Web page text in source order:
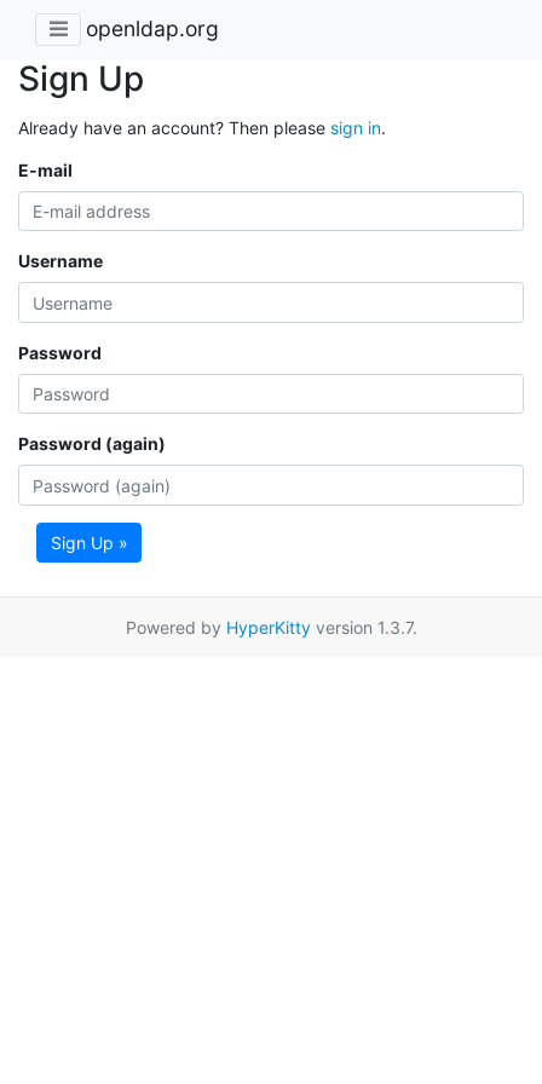
openldap.org
Sign Up
Already have an account? Then please sign in.
E-mail
Username
Password
Password (again)
Sign Up »
Powered by HyperKittyversion 1.3.7.